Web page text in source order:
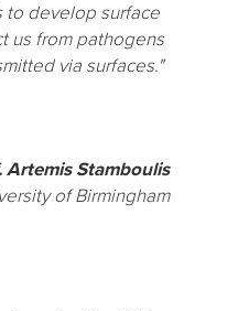
to develop surface
us from pathogens
via surfaces."
Artemis Stamboulis
of Birmingham